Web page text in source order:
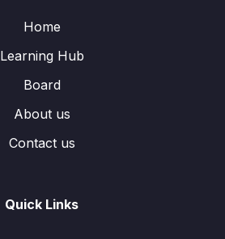
Home
Learning Hub
Board
About us
Contact us
Quick Links